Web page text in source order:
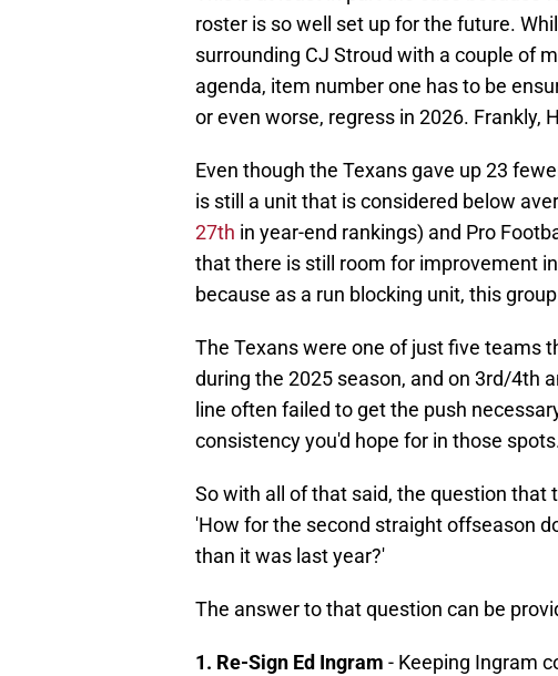
roster is so well set up for the future.
surrounding CJ Stroud with a couple of
agenda, item number one has to be
or even worse, regress in 2026. Frankly,
Even though the Texans gave up 23
is still a unit that is considered below
27th in year-end rankings) and Pro
that there is still room for improvement
because as a run blocking unit, this
The Texans were one of just five teams
during the 2025 season, and on 3rd/4th
line often failed to get the push
consistency you'd hope for in those
So with all of that said, the question that
'How for the second straight offseason
than it was last year?'
The answer to that question can be
1. Re-Sign Ed Ingram - Keeping Ingram